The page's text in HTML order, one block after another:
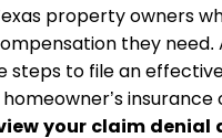
property owners
they need.
steps to file an
insurance
your claim denial